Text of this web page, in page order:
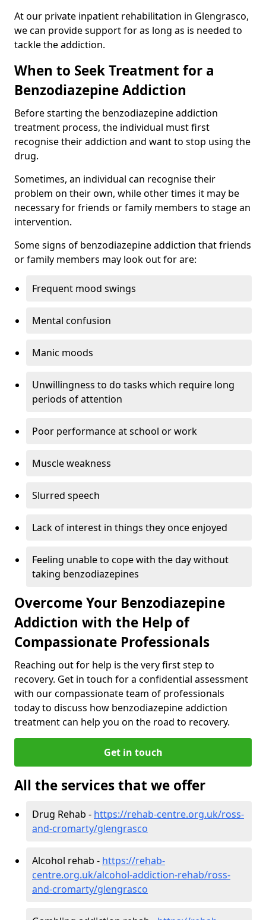
At our private inpatient rehabilitation in Glengrasco,
we can provide support for as long as is needed to
tackle the addiction.
When to Seek Treatment for a
Benzodiazepine Addiction
Before starting the benzodiazepine addiction
treatment process, the individual must first
recognise their addiction and want to stop using the
drug.
Sometimes, an individual can recognise their
problem on their own, while other times it may be
necessary for friends or family members to stage an
intervention.
Some signs of benzodiazepine addiction that friends
or family members may look out for are:
Frequent mood swings
Mental confusion
Manic moods
Unwillingness to do tasks which require long
periods of attention
Poor performance at school or work
Muscle weakness
Slurred speech
Lack of interest in things they once enjoyed
Feeling unable to cope with the day without
taking benzodiazepines
Overcome Your Benzodiazepine
Addiction with the Help of
Compassionate Professionals
Reaching out for help is the very first step to
recovery. Get in touch for a confidential assessment
with our compassionate team of professionals
today to discuss how benzodiazepine addiction
treatment can help you on the road to recovery.
Get in touch
All the services that we offer
Drug Rehab - https://rehab-centre.org.uk/ross-
and-cromarty/glengrasco
Alcohol rehab - https://rehab-
centre.org.uk/alcohol-addiction-rehab/ross-
and-cromarty/glengrasco